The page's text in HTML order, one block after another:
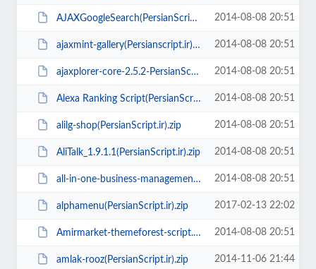
AJAXGoogleSearch(PersianScript.ir).zip 2014-08-08 20:51
ajaxmint-gallery(Persianscript.ir).zip 2014-08-08 20:51
ajaxplorer-core-2.5.2-PersianScript.ir.zip 2014-08-08 20:51
Alexa Ranking Script(PersianScript.ir).zip 2014-08-08 20:51
alilg-shop(PersianScript.ir).zip 2014-08-08 20:51
AliTalk_1.9.1.1(PersianScript.ir).zip 2014-08-08 20:51
all-in-one-business-management-application(PersianScript.ir).zip 2014-08-08 20:51
alphamenu(PersianScript.ir).zip 2017-02-13 22:02
Amirmarket-themeforest-script.zip 2014-08-08 20:51
amlak-rooz(PersianScript.ir).zip 2014-11-06 21:44